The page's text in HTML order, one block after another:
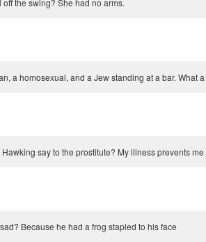
the swing? She had no arms.
a homosexual, and a Jew standing at a bar. What
say to the prostitute? My illness prevents
Because he had a frog stapled to his face